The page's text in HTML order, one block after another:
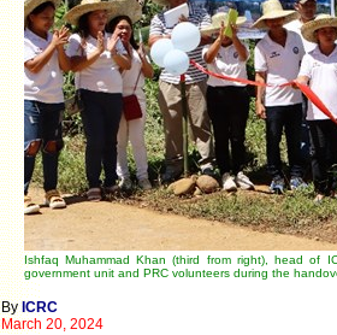
Ishfaq Muhammad Khan (third from right), head of
government unit and PRC volunteers during the
ByICRC
March 20, 2024